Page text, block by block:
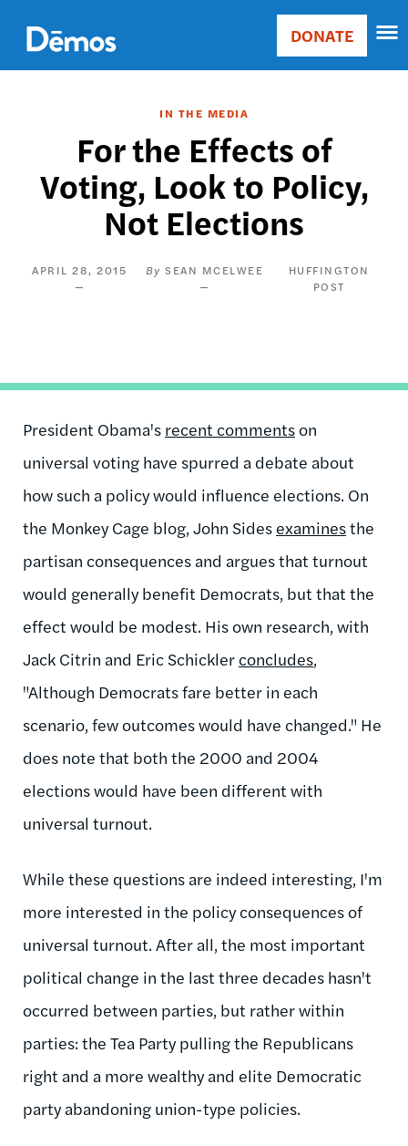
main
content
Main
Donate
DONATE
IN THE MEDIA
For the Effects of
Voting, Look to Policy,
Not Elections
APRIL 28, 2015 SEAN MCELWEE
HUFFINGTON
POST
President Obama's recent commentson
universal voting have spurred a debate about
how such a policy would influence elections. On
the Monkey Cage blog, John Sides examinesthe
partisan consequences and argues that turnout
would generally benefit Democrats, but that the
effect would be modest. His own research, with
Jack Citrin and Eric Schickler concludes,
"Although Democrats fare better in each
scenario, few outcomes would have changed." He
does note that both the 2000 and 2004
elections would have been different with
universal turnout.
While these questions are indeed interesting, I'm
more interested in the policy consequences of
universal turnout. After all, the most important
political change in the last three decades hasn't
occurred between parties, but rather within
parties: the Tea Party pulling the Republicans
right and a more wealthy and elite Democratic
party abandoning union-type policies.